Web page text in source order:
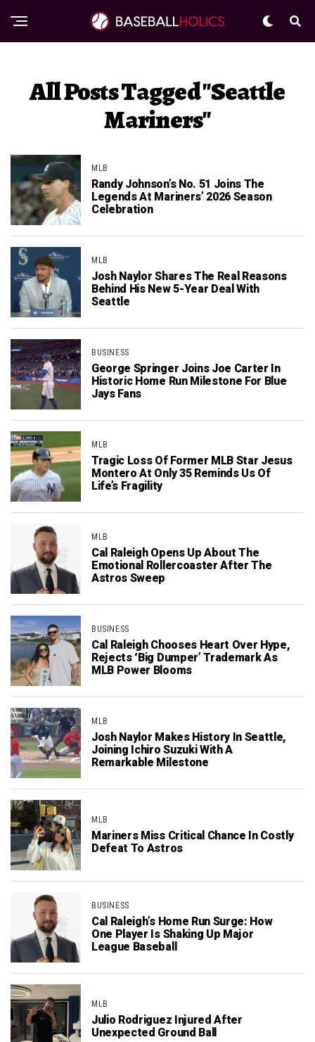
All Posts Tagged "Seattle
Mariners"
MLB
Randy Johnson’s No. 51 Joins The
Legends At Mariners’ 2026 Season
Celebration
MLB
Josh Naylor Shares The Real Reasons
Behind His New 5-Year Deal With
Seattle
BUSINESS
George Springer Joins Joe Carter In
Historic Home Run Milestone For Blue
Jays Fans
MLB
Tragic Loss Of Former MLB Star Jesus
Montero At Only 35 Reminds Us Of
Life’s Fragility
MLB
Cal Raleigh Opens Up About The
Emotional Rollercoaster After The
Astros Sweep
BUSINESS
Cal Raleigh Chooses Heart Over Hype,
Rejects ‘Big Dumper’ Trademark As
MLB Power Blooms
MLB
Josh Naylor Makes History In Seattle,
Joining Ichiro Suzuki With A
Remarkable Milestone
MLB
Mariners Miss Critical Chance In Costly
Defeat To Astros
BUSINESS
Cal Raleigh’s Home Run Surge: How
One Player Is Shaking Up Major
League Baseball
MLB
Julio Rodriguez Injured After
Unexpected Ground Ball